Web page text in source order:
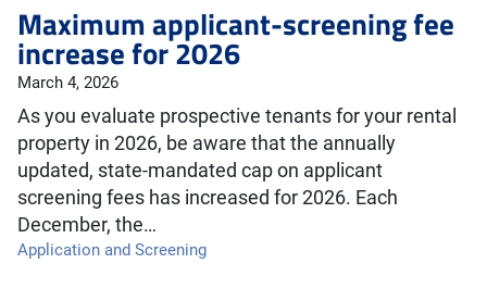
Maximum applicant-screening fee
increase for 2026
March 4, 2026
As you evaluate prospective tenants for your rental
property in 2026, be aware that the annually
updated, state-mandated cap on applicant
screening fees has increased for 2026. Each
December, the…
Application and Screening